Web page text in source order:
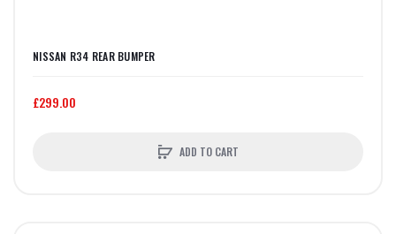
NISSAN R34 REAR BUMPER
£299.00
ADD TO CART